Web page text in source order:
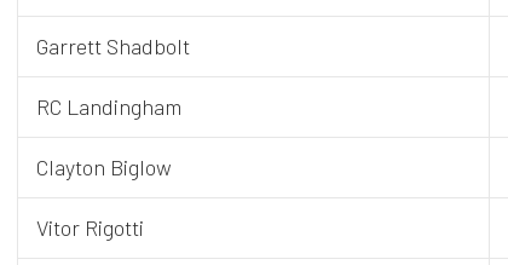
Garrett Shadbolt
RC Landingham
Clayton Biglow
Vitor Rigotti